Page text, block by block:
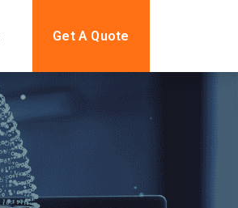
Get A Quote